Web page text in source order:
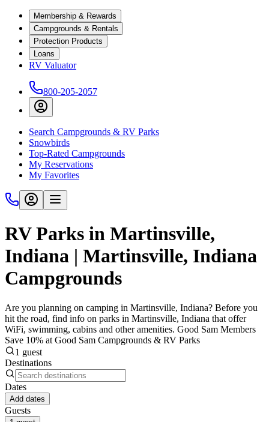
Membership & Rewards
Campgrounds & Rentals
Protection Products
Loans
RV Valuator
800-205-2057
Search Campgrounds & RV Parks
Snowbirds
Top-Rated Campgrounds
My Reservations
My Favorites
RV Parks in Martinsville,
Indiana | Martinsville, Indiana
Campgrounds
Are you planning on camping in Martinsville, Indiana? Before you
hit the road, find info on parks in Martinsville, Indiana that offer
WiFi, swimming, cabins and other amenities. Good Sam Members
Save 10% at Good Sam Campgrounds & RV Parks
1 guest
Destinations
Dates
Add dates
Guests